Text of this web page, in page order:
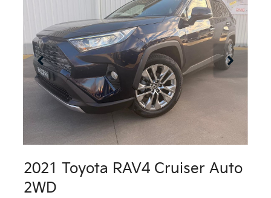
2021 Toyota RAV4 Cruiser Auto
2WD